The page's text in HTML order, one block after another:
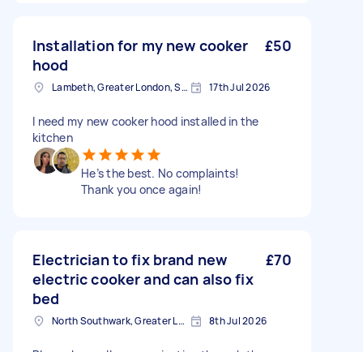
Installation for my new cooker
hood
£50
Lambeth, Greater London, SE1 17th Jul 2026
I need my new cooker hood installed in the
kitchen
He’s the best. No complaints!
Thank you once again!
Electrician to fix brand new
electric cooker and can also fix
bed
£70
North Southwark, Greater London 8th Jul 2026